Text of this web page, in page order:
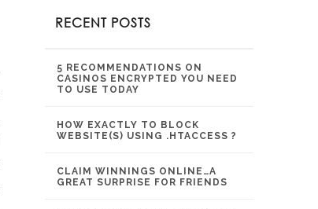
RECENT POSTS
5 RECOMMENDATIONS ON
CASINOS ENCRYPTED YOU NEED
TO USE TODAY
HOW EXACTLY TO BLOCK
WEBSITE(S) USING .HTACCESS ?
CLAIM WINNINGS ONLINE…A
GREAT SURPRISE FOR FRIENDS